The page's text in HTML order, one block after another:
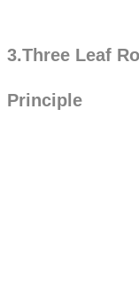
3.Three Leaf
Principle